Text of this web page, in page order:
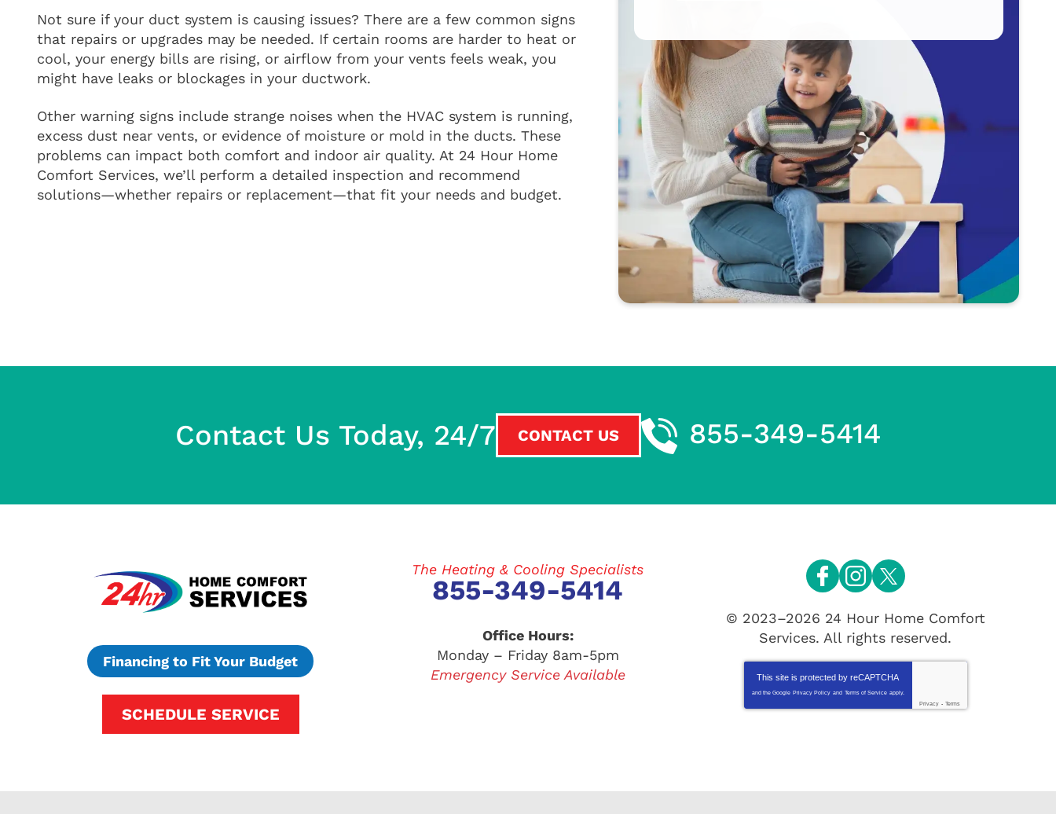
Not sure if your duct system is causing issues? There are a few common signs
that repairs or upgrades may be needed. If certain rooms are harder to heat or
cool, your energy bills are rising, or airflow from your vents feels weak, you
might have leaks or blockages in your ductwork.
Other warning signs include strange noises when the HVAC system is running,
excess dust near vents, or evidence of moisture or mold in the ducts. These
problems can impact both comfort and indoor air quality. At 24 Hour Home
Comfort Services, we’ll perform a detailed inspection and recommend
solutions—whether repairs or replacement—that fit your needs and budget.
Contact Us Today, 24/7 CONTACT US 855-349-5414
Financing to Fit Your Budget
SCHEDULE SERVICE
The Heating & Cooling Specialists
855-349-5414
Office Hours:
Monday – Friday 8am-5pm
Emergency Service Available
© 2023–2026 24 Hour Home Comfort
Services. All rights reserved.
This site is protected byreCAPTCHA
and the Google Privacy Policy and Terms of Service apply.
Privacy - Terms